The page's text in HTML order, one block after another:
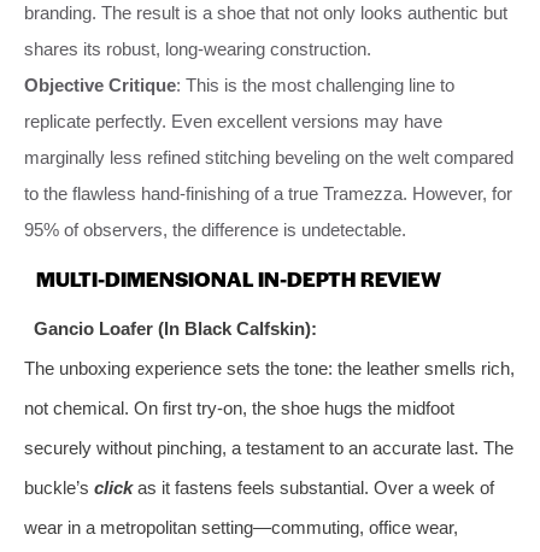
branding. The result is a shoe that not only looks authentic but
shares its robust, long-wearing construction.
Objective Critique: This is the most challenging line to
replicate perfectly. Even excellent versions may have
marginally less refined stitching beveling on the welt compared
to the flawless hand-finishing of a true Tramezza. However, for
95% of observers, the difference is undetectable.
MULTI-DIMENSIONAL IN-DEPTH REVIEW
Gancio Loafer (In Black Calfskin):
The unboxing experience sets the tone: the leather smells rich,
not chemical. On first try-on, the shoe hugs the midfoot
securely without pinching, a testament to an accurate last. The
buckle’s clickas it fastens feels substantial. Over a week of
wear in a metropolitan setting—commuting, office wear,